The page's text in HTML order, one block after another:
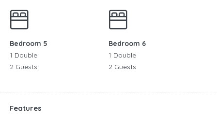
Bedroom 5
1 Double
2 Guests
Bedroom 6
1 Double
2 Guests
Features